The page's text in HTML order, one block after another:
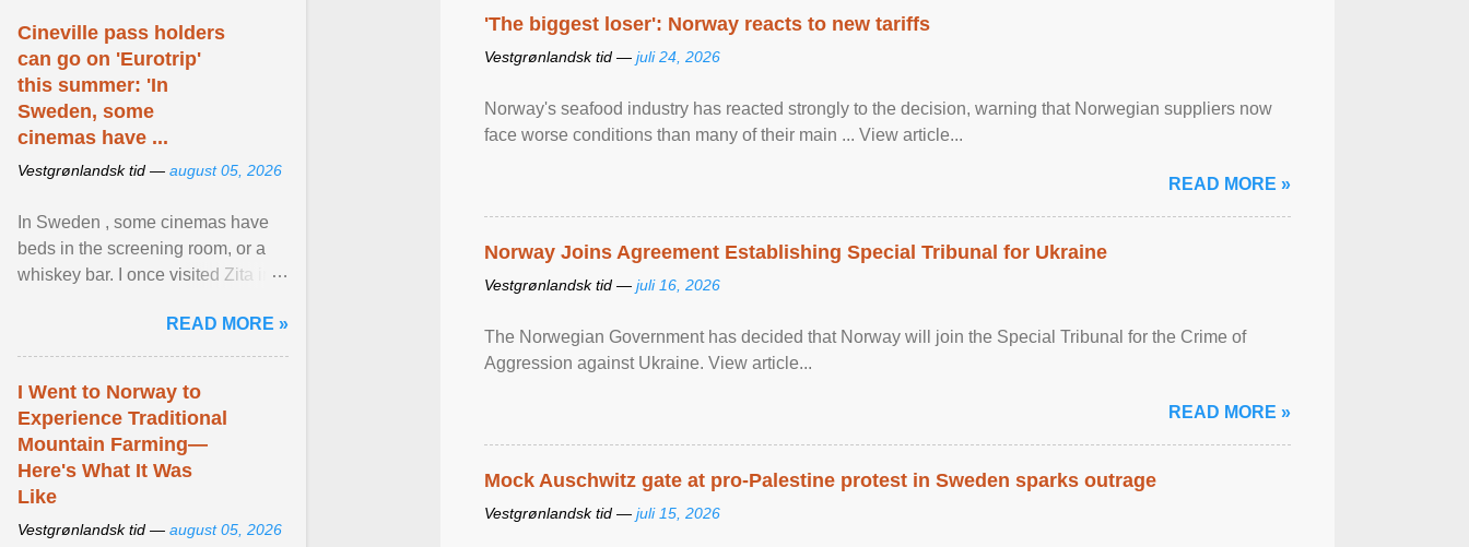
'The biggest loser': Norway reacts to new tariffs
Vestgrønlandsk tid — juli 24, 2026
Norway's seafood industry has reacted strongly to the decision, warning that Norwegian suppliers now
face worse conditions than many of their main ... View article...
READ MORE »
Norway Joins Agreement Establishing Special Tribunal for Ukraine
Vestgrønlandsk tid — juli 16, 2026
The Norwegian Government has decided that Norway will join the Special Tribunal for the Crime of
Aggression against Ukraine. View article...
READ MORE »
Mock Auschwitz gate at pro-Palestine protest in Sweden sparks outrage
Vestgrønlandsk tid — juli 15, 2026
Cineville pass holders
can go on 'Eurotrip'
this summer: 'In
Sweden, some
cinemas have ...
Vestgrønlandsk tid — august 05, 2026
In Sweden , some cinemas have
beds in the screening room, or a
whiskey bar. I once visited Zita in
adult cinema ... View article...
READ MORE »
I Went to Norway to
Experience Traditional
Mountain Farming—
Here's What It Was
Like
Vestgrønlandsk tid — august 05, 2026